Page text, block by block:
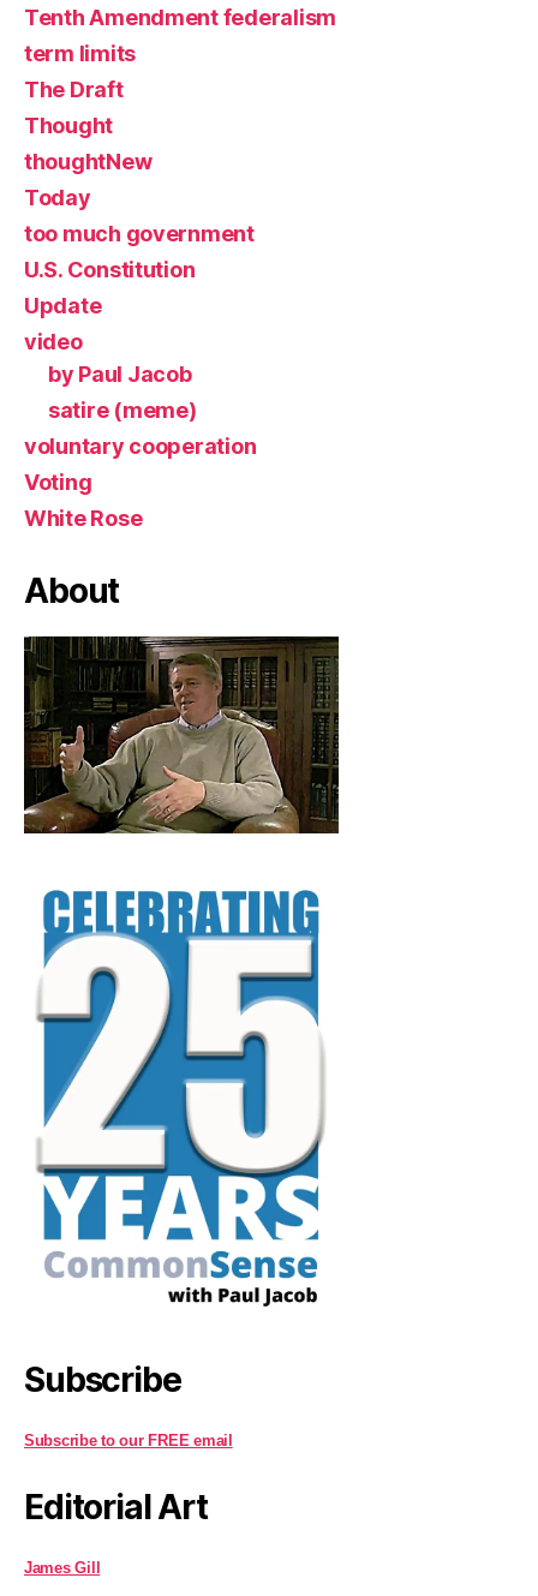
Tenth Amendment federalism
term limits
The Draft
Thought
thoughtNew
Today
too much government
U.S. Constitution
Update
video
by Paul Jacob
satire (meme)
voluntary cooperation
Voting
White Rose
About
Subscribe
Subscribe to our FREE email
Editorial Art
James Gill